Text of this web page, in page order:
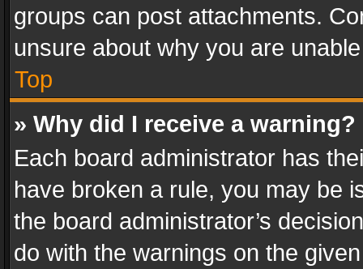
groups can post attachments.
unsure about why you are
Top
» Why did I receive a warning?
Each board administrator has
have broken a rule, you may be
the board administrator’s
do with the warnings on the